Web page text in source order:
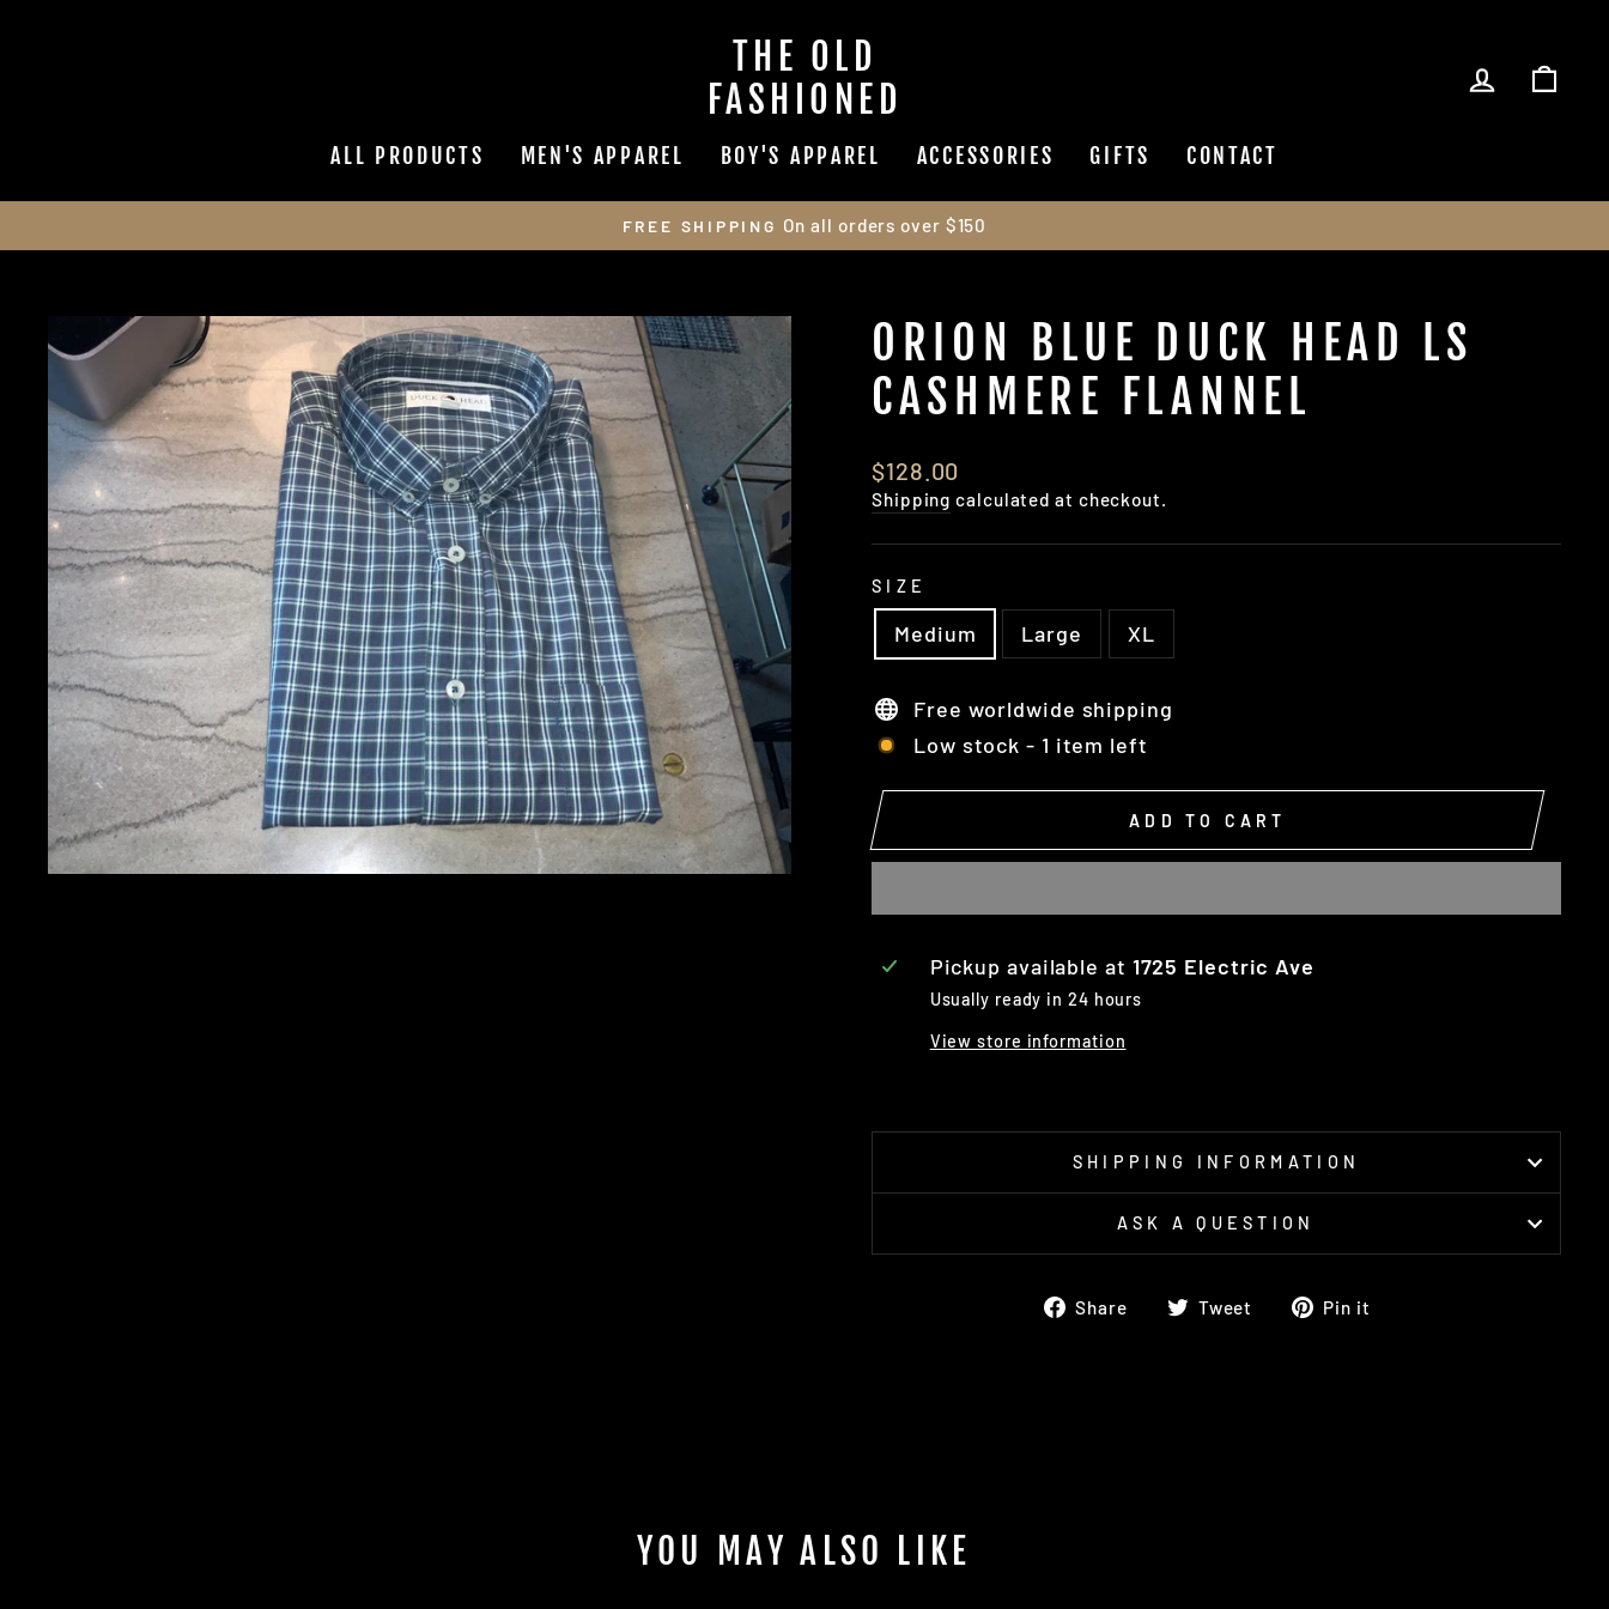
THE OLD
FASHIONED
LOG IN
ALL PRODUCTS MEN'S APPAREL BOY'S APPAREL ACCESSORIES GIFTS CONTACT
Pause
FREE SHIPPING On all orders over $150
ORION BLUE DUCK HEAD LS
CASHMERE FLANNEL
Regular
price
$128.00
Shipping calculated at checkout.
SIZE
Medium Large XL
Free worldwide shipping
Low stock - 1 item left
ADD TO CART
Pickup available at 1725 Electric Ave
Usually ready in 24 hours
View store information
SHIPPING INFORMATION
ASK A QUESTION
Share
ShareTweet
TweetPin it
YOU MAY ALSO LIKE